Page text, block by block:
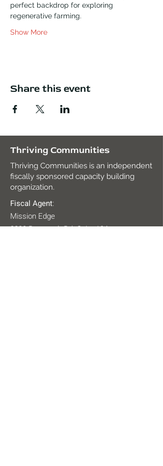
perfect backdrop for exploring
regenerative farming.
Show More
Share this event
Thriving Communities
Thriving Communities is an independent
fiscally sponsored capacity building
organization.
Fiscal Agent:
Mission Edge
2820 Roosevelt Rd. Suite 104,